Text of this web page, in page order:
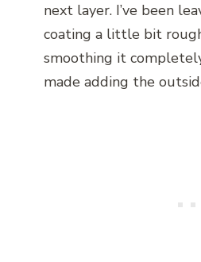
next layer. I’ve been
coating a little bit
smoothing it
made adding the